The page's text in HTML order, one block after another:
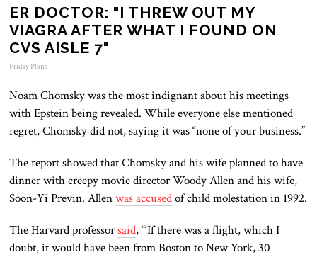
ER DOCTOR: "I THREW OUT MY
VIAGRA AFTER WHAT I FOUND ON
CVS AISLE 7"
Friday Plans
Noam Chomsky was the most indignant about his meetings
with Epstein being revealed. While everyone else mentioned
regret, Chomsky did not, saying it was “none of your business.”
The report showed that Chomsky and his wife planned to have
dinner with creepy movie director Woody Allen and his wife,
Soon-Yi Previn. Allenwas accusedof child molestation in 1992.
The Harvard professorsaid, “‘If there was a flight, which I
doubt, it would have been from Boston to New York, 30